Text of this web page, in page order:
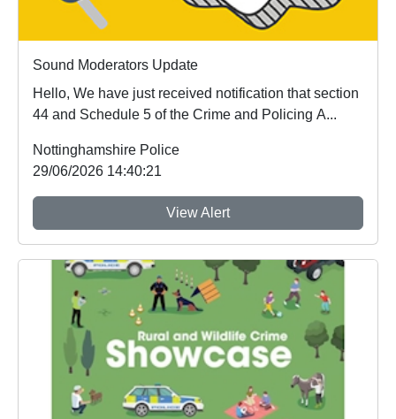
Sound Moderators Update
Hello, We have just received notification that section
44 and Schedule 5 of the Crime and Policing A...
Nottinghamshire Police
29/06/2026 14:40:21
View Alert